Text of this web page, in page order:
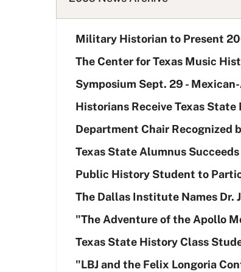
s
t
Military Historian to Present
The Center for Texas Music
Symposium Sept. 29 -
Historians Receive Texas
Department Chair Recognized
Texas State Alumnus
Public History Student to
The Dallas Institute Names
"The Adventure of the Apollo
Texas State History Class
"LBJ and the Felix Longoria